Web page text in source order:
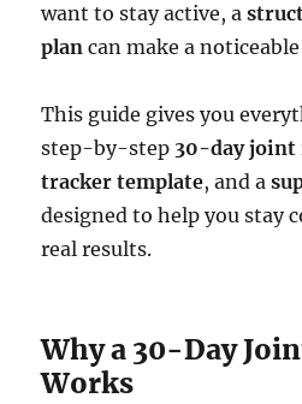
want to stay active, a
plan can make a
This guide gives you
step-by-step 30-day joint
tracker template, and a
designed to help you stay
real results.
Why a 30-Day
Works